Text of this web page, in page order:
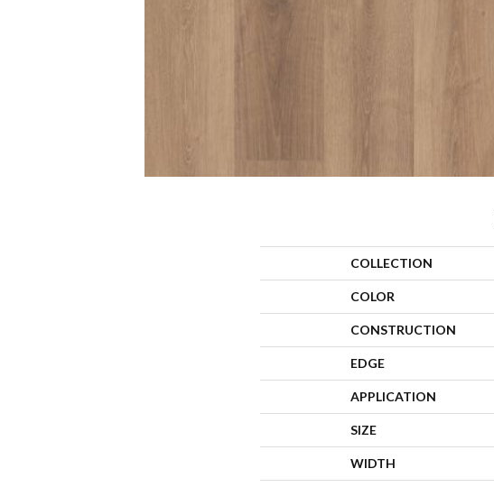
COLLECTION
COLOR
CONSTRUCTION
EDGE
APPLICATION
SIZE
WIDTH